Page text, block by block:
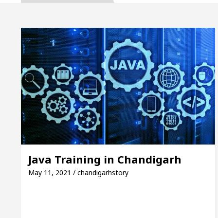
Your Beautiful Skin 5 Best Cardiologists
Detel Easy Plus and how it was made
to Smart Exam Preparation Unlock
Inaugurates the Newly Renovated Medical
For Your Beautiful Skin 5 Best Cardiologists
Detel Easy Plus and how it was made
Java Training in Chandigarh
May 11, 2021 / chandigarhstory